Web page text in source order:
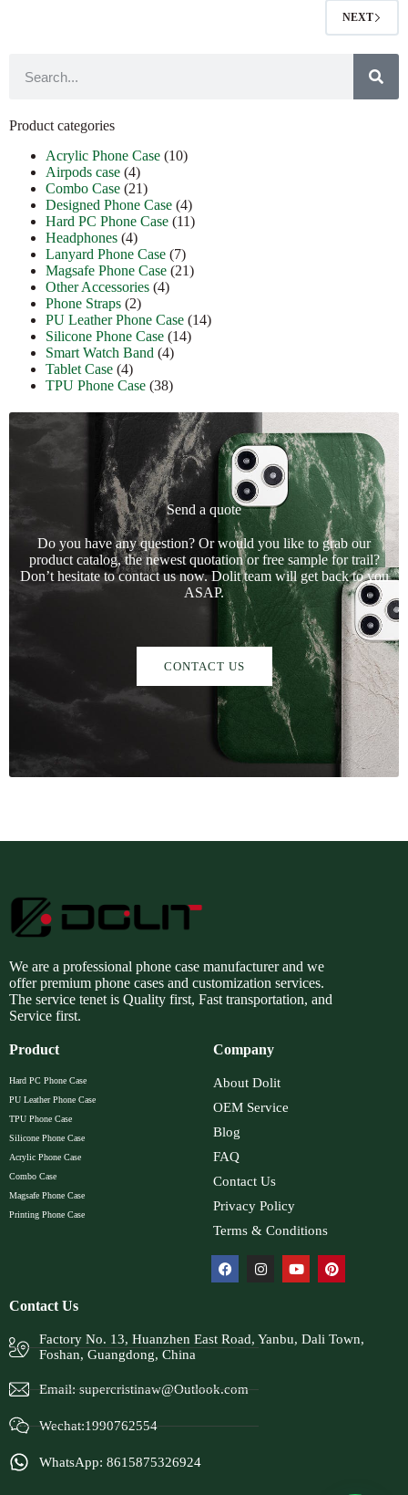
Product categories
Acrylic Phone Case (10)
Airpods case (4)
Combo Case (21)
Designed Phone Case (4)
Hard PC Phone Case (11)
Headphones (4)
Lanyard Phone Case (7)
Magsafe Phone Case (21)
Other Accessories (4)
Phone Straps (2)
PU Leather Phone Case (14)
Silicone Phone Case (14)
Smart Watch Band (4)
Tablet Case (4)
TPU Phone Case (38)
Send a quote
Do you have any question? Or would you like to grab our
product catalog, the newest quotation or free sample for trail?
Don’t hesitate to contact us now. Dolit team will get back to you
ASAP.
CONTACT US
NEXT
We are a professional phone case manufacturer and we
offer premium phone cases and customization services.
The service tenet is Quality first, Fast transportation, and
Service first.
Product
Hard PC Phone Case
PU Leather Phone Case
TPU Phone Case
Silicone Phone Case
Acrylic Phone Case
Combo Case
Magsafe Phone Case
Printing Phone Case
Company
About Dolit
OEM Service
Blog
FAQ
Contact Us
Privacy Policy
Terms & Conditions
Contact Us
Factory No. 13, Huanzhen East Road, Yanbu, Dali Town,
Foshan, Guangdong, China
Email:supercristinaw@Outlook.com
Wechat:1990762554
WhatsApp: 8615875326924